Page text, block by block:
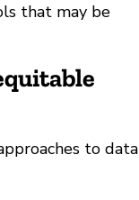
that may be
to data